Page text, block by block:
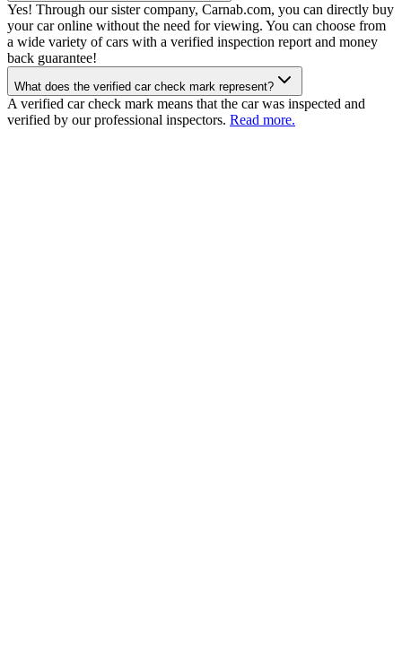
Yes! Through our sister company, Carnab.com, you can directly buy
your car online without the need for viewing. You can choose from
a wide variety of cars with a verified inspection report and money
back guarantee!
What does the verified car check mark represent?
A verified car check mark means that the car was inspected and
verified by our professional inspectors. Read more.